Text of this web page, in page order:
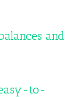
and
to-